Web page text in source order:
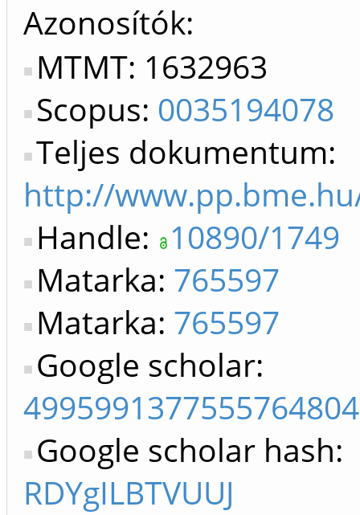
Azonosítók
MTMT: 1632963
Scopus: 0035194078
Teljes dokumentum:
http://
Handle: 10890/1749
Matarka: 765597
Matarka: 765597
Google scholar:
4995991377555764804
Google scholar hash:
RDYgILBTVUUJ